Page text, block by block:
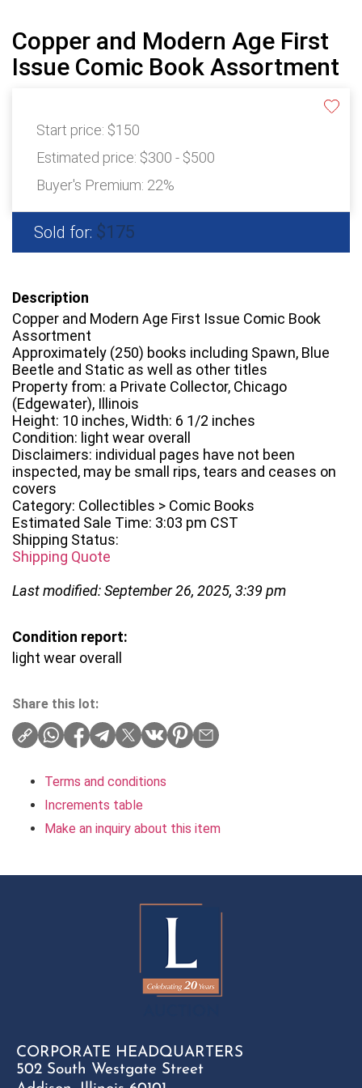
Copper and Modern Age First
Issue Comic Book Assortment
Start price: $150
Estimated price: $300 - $500
Buyer's Premium: 22%
Sold for: $175
Description
Copper and Modern Age First Issue Comic Book
Assortment
Approximately (250) books including Spawn, Blue
Beetle and Static as well as other titles
Property from: a Private Collector, Chicago
(Edgewater), Illinois
Height: 10 inches, Width: 6 1/2 inches
Condition: light wear overall
Disclaimers: individual pages have not been
inspected, may be small rips, tears and ceases on
covers
Category: Collectibles > Comic Books
Estimated Sale Time: 3:03 pm CST
Shipping Status:
Shipping Quote
Last modified: September 26, 2025, 3:39 pm
Condition report:
light wear overall
Share this lot:
Terms and conditions
Increments table
Make an inquiry about this item
CORPORATE HEADQUARTERS
502 South Westgate Street